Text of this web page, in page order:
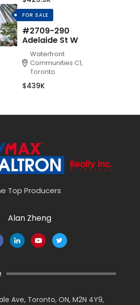
FOR SALE
#2709-290
Adelaide St W
Waterfront
Communities C1,
Toronto
$439K
Top Producers
Alan Zheng
Ave, Toronto, ON, M2N 4Y9,